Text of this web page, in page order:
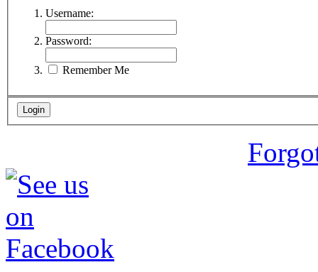
Username:
Password:
Remember Me